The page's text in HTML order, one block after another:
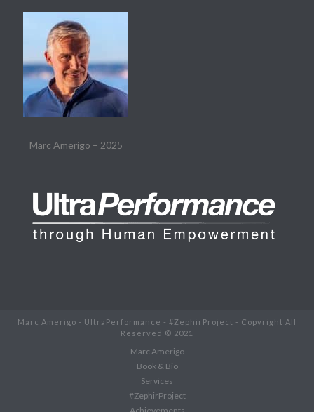
Marc Amerigo – 2025
Marc Amerigo - UltraPerformance - #ZephirProject - Copyright All
Reserved © 2021
Marc Amerigo
Book & Bio
Services
#ZephirProject
Achievements